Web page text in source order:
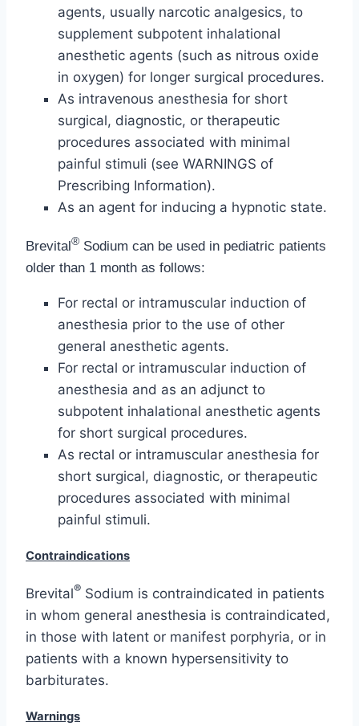
agents, usually narcotic analgesics, to
supplement subpotent inhalational
anesthetic agents (such as nitrous oxide
in oxygen) for longer surgical procedures.
As intravenous anesthesia for short
surgical, diagnostic, or therapeutic
procedures associated with minimal
painful stimuli (see WARNINGS of
Prescribing Information).
As an agent for inducing a hypnotic state.
Brevital® Sodium can be used in pediatric patients
older than 1 month as follows:
For rectal or intramuscular induction of
anesthesia prior to the use of other
general anesthetic agents.
For rectal or intramuscular induction of
anesthesia and as an adjunct to
subpotent inhalational anesthetic agents
for short surgical procedures.
As rectal or intramuscular anesthesia for
short surgical, diagnostic, or therapeutic
procedures associated with minimal
painful stimuli.
Contraindications
Brevital® Sodium is contraindicated in patients
in whom general anesthesia is contraindicated,
in those with latent or manifest porphyria, or in
patients with a known hypersensitivity to
barbiturates.
Warnings